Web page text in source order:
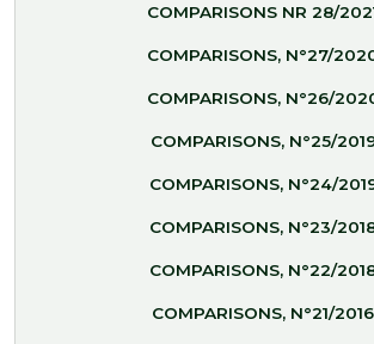
COMPARISONS NR 28/
COMPARISONS, N°27/
COMPARISONS, N°26/
COMPARISONS, N°25/
COMPARISONS, N°24/
COMPARISONS, N°23/
COMPARISONS, N°22/
COMPARISONS, N°21/2016